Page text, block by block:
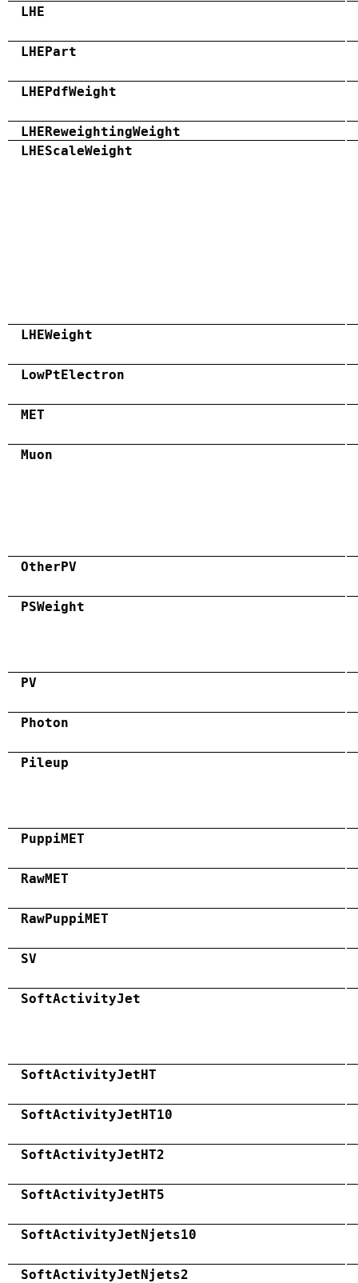
LHE
LHEPart
LHEPdfWeight
LHEReweightingWeight
LHEScaleWeight
LHEWeight
LowPtElectron
MET
Muon
OtherPV
PSWeight
PV
Photon
Pileup
PuppiMET
RawMET
RawPuppiMET
SV
SoftActivityJet
SoftActivityJetHT
SoftActivityJetHT10
SoftActivityJetHT2
SoftActivityJetHT5
SoftActivityJetNjets10
SoftActivityJetNjets2